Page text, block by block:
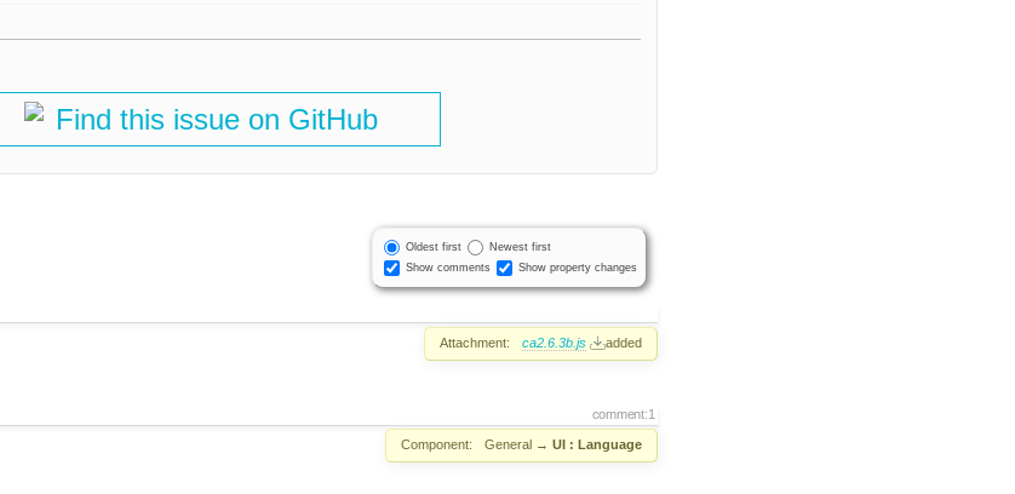
Find this issue on GitHub
Oldest first
Newest first
Show comments
Show property changes
Attachment: ca2.6.3b.js added
comment:1
Component: General → UI : Language